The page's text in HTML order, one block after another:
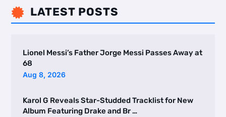
 LATEST POSTS
Lionel Messi’s Father Jorge Messi Passes Away at
68
Aug 8, 2026
Karol G Reveals Star-Studded Tracklist for New
Album Featuring Drake and Br …